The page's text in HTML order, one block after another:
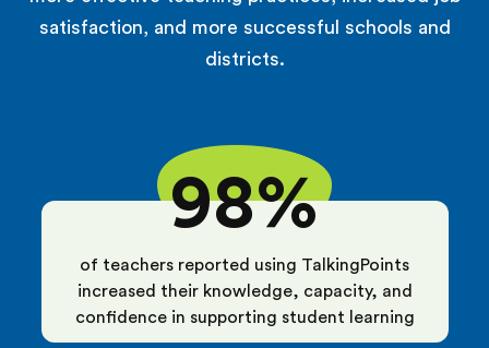
satisfaction, and more successful schools and
districts.
98%
of teachers reported using TalkingPoints
increased their knowledge, capacity, and
confidence in supporting student learning